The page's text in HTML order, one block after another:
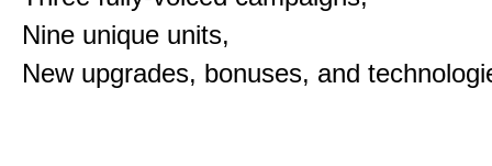
Nine unique units,
New upgrades, bonuses, and